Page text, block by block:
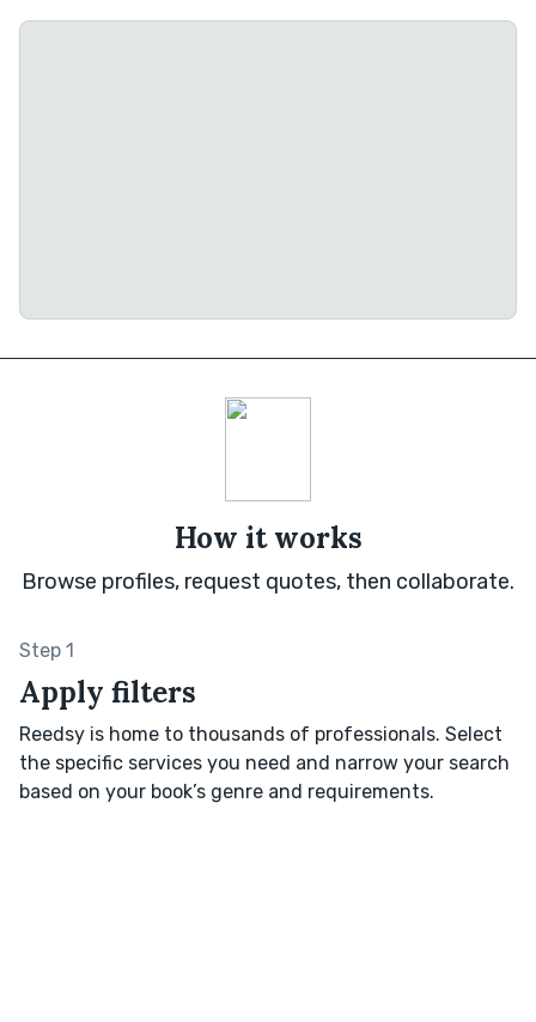
How it works
Browse profiles, request quotes, then collaborate.
Step 1
Apply filters
Reedsy is home to thousands of professionals. Select
the specific services you need and narrow your search
based on your book’s genre and requirements.